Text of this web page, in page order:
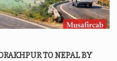
TO NEPAL BY